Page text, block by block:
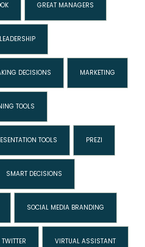
GREAT MANAGERS
LEADERSHIP
DECISIONS MARKETING
TOOLS
TOOLS PREZI
SMART DECISIONS
SOCIAL MEDIA BRANDING
TWITTER VIRTUAL ASSISTANT